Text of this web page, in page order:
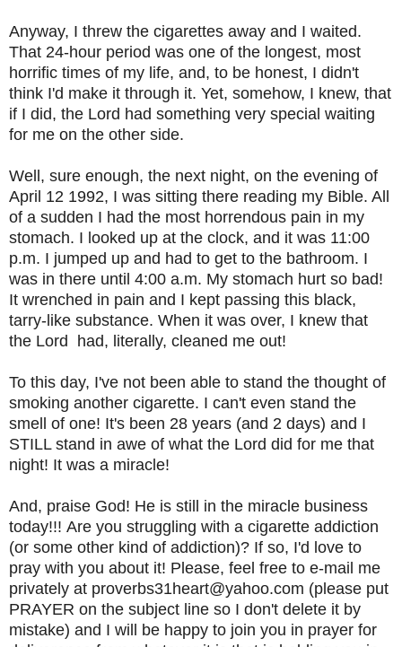
Anyway, I threw the cigarettes away and I waited.
That 24-hour period was one of the longest, most
horrific times of my life, and, to be honest, I didn't
think I'd make it through it. Yet, somehow, I knew, that
if I did, the Lord had something very special waiting
for me on the other side.
Well, sure enough, the next night, on the evening of
April 12 1992, I was sitting there reading my Bible. All
of a sudden I had the most horrendous pain in my
stomach. I looked up at the clock, and it was 11:00
p.m. I jumped up and had to get to the bathroom. I
was in there until 4:00 a.m. My stomach hurt so bad!
It wrenched in pain and I kept passing this black,
tarry-like substance. When it was over, I knew that
the Lord had, literally, cleaned me out!
To this day, I've not been able to stand the thought of
smoking another cigarette. I can't even stand the
smell of one! It's been 28 years (and 2 days) and I
STILL stand in awe of what the Lord did for me that
night! It was a miracle!
And, praise God! He is still in the miracle business
today!!! Are you struggling with a cigarette addiction
(or some other kind of addiction)? If so, I'd love to
pray with you about it! Please, feel free to e-mail me
privately at proverbs31heart@yahoo.com (please put
PRAYER on the subject line so I don't delete it by
mistake) and I will be happy to join you in prayer for